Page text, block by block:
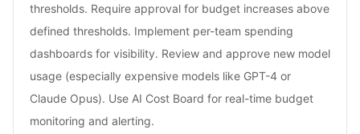
thresholds. Require approval for budget increases above
defined thresholds. Implement per-team spending
dashboards for visibility. Review and approve new model
usage (especially expensive models like GPT-4 or
Claude Opus). Use AI Cost Board for real-time budget
monitoring and alerting.